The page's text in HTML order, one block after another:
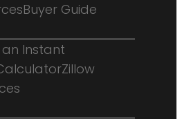
Buyer Guide
Instant
Zillow